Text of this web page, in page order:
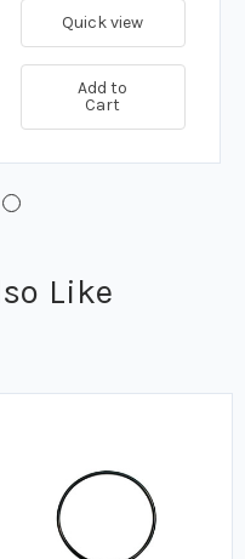
Quick view
Add to
Cart
Like